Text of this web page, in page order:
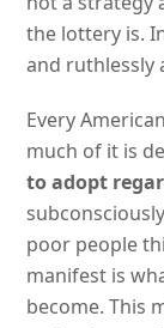
the lottery is.
and ruthlessly
Every
much of it is
to adopt
poor people
manifest is
become. This